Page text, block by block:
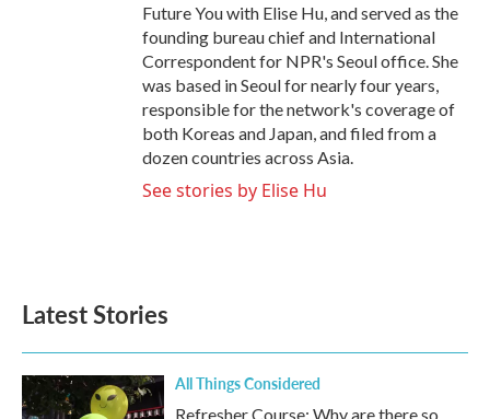
Future You with Elise Hu, and served as the
founding bureau chief and International
Correspondent for NPR's Seoul office. She
was based in Seoul for nearly four years,
responsible for the network's coverage of
both Koreas and Japan, and filed from a
dozen countries across Asia.
See stories by Elise Hu
Latest Stories
All Things Considered
Refresher Course: Why are there so